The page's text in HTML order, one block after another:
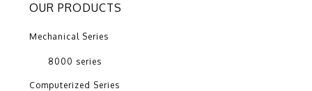
OUR PRODUCTS
Mechanical Series
8000 series
Computerized Series